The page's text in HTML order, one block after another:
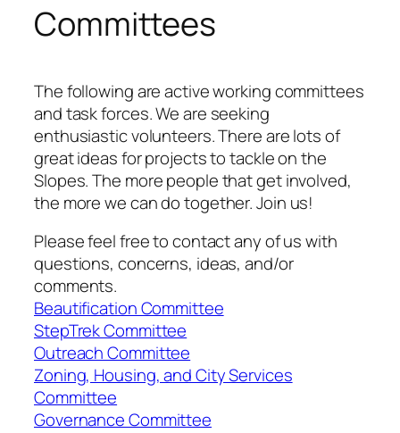
Committees
The following are active working committees
and task forces. We are seeking
enthusiastic volunteers. There are lots of
great ideas for projects to tackle on the
Slopes. The more people that get involved,
the more we can do together. Join us!
Please feel free to contact any of us with
questions, concerns, ideas, and/or
comments.
Beautification Committee
StepTrek Committee
Outreach Committee
Zoning, Housing, and City Services
Committee
Governance Committee